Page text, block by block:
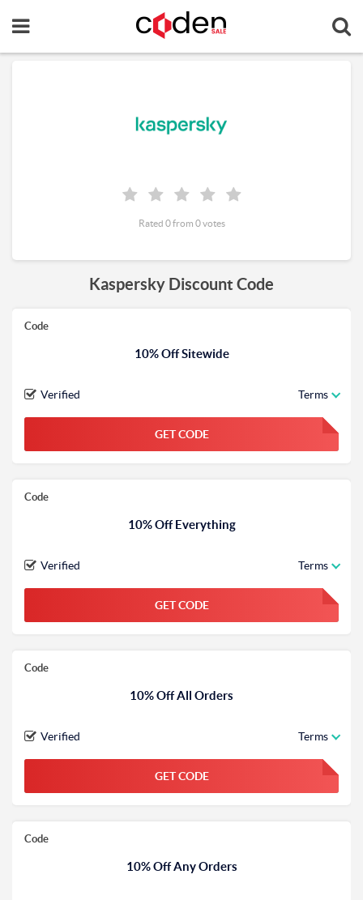
Kaspersky Discount Code
Code
10% Off Sitewide
Verified Terms
GET CODE FGKWFGKW
Code
10% Off Everything
Verified Terms
GET CODE FGKWFGKW
Code
10% Off All Orders
Verified Terms
GET CODE FGKWFGKW
Code
10% Off Any Orders
Rated 0 from 0 votes